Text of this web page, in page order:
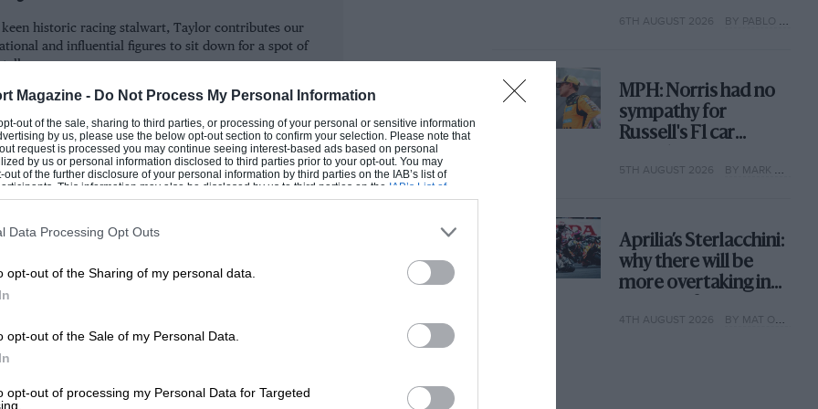
Magazine - Do Not Process My Personal Information
out of the sale, sharing to third parties, or processing of your personal or sensitive information
by us, please use the below opt-out section to confirm your selection. Please note that
request is processed you may continue seeing interest-based ads based on personal
by us or personal information disclosed to third parties prior to your opt-out. You may
of the further disclosure of your personal information by third parties on the IAB’s list of
This information may also be disclosed by us to third parties on the IAB’s List of
that may further disclose it to other third parties.
Data Processing Opt Outs
opt-out of the Sharing of my personal data.
opt-out of the Sale of my Personal Data.
opt-out of processing my Personal Data for Targeted
by frustrated queues throughout the
trouble lapping backmarkers – which
little practice in being lapped, and it
him and spent a couple of laps trying
or otherwise, of the pre-race
which resulted in the Scot
and Mercedes bosses were very
this early in the season by racing
not under pressure from other
that whoever led into the first
historic racing stalwart, Taylor contributes our
and influential figures to sit down for a spot of
talk.
6TH AUGUST 2026 BY PABLO ELIZALDE
MPH: Norris had no
sympathy for
Russell's F1 car
why
5TH AUGUST 2026 BY MARK HUGHES
Aprilia’s Sterlacchini:
why there will be
more overtaking in
year
4TH AUGUST 2026 BY MAT OXLEY